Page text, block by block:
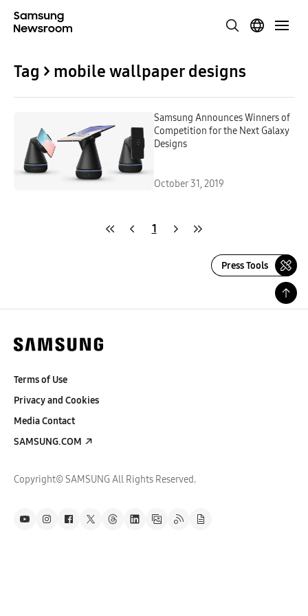
Tag > mobile wallpaper designs
Samsung Announces Winners of
Competition for the Next Galaxy
Designs
October 31, 2019
1
Press Tools
Terms of Use
Privacy and Cookies
Media Contact
SAMSUNG.COM
Copyright© SAMSUNG All Rights Reserved.